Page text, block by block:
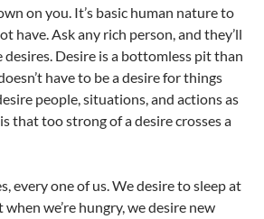
on you. It’s basic human nature to
have. Ask any rich person, and they’ll
Desire is a bottomless pit than
have to be a desire for things
people, situations, and actions as
that too strong of a desire crosses a
every one of us. We desire to sleep at
we’re hungry, we desire new